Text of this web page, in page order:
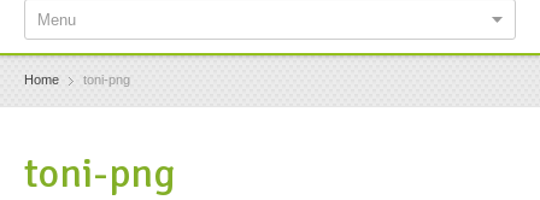
Menu
Home toni-png
toni-png